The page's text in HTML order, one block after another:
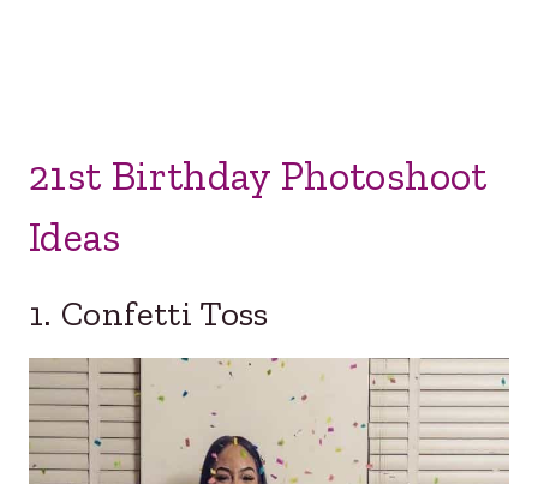
21st Birthday Photoshoot
Ideas
1. Confetti Toss